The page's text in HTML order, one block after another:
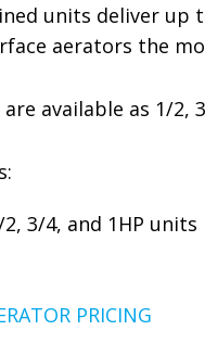
units deliver up
aerators the
available as 1/2,
3/4, and 1HP units
PRICING